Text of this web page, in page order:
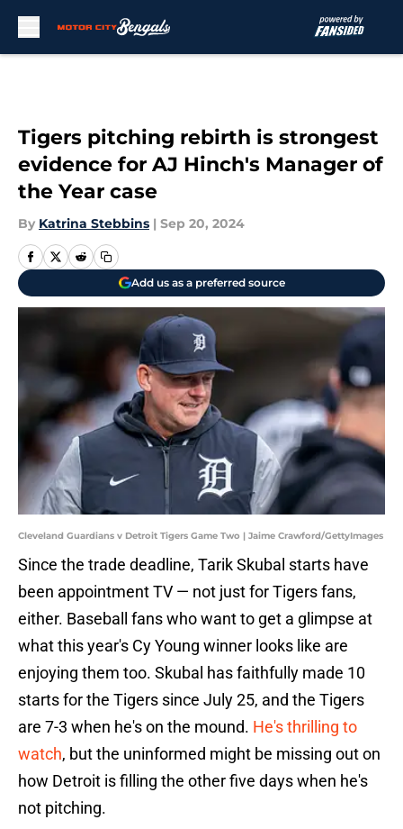
Tigers pitching rebirth is strongest
evidence for AJ Hinch's Manager of
the Year case
By Katrina Stebbins | Sep 20, 2024
Add us as a preferred source
Cleveland Guardians v Detroit Tigers Game Two | Jaime Crawford/GettyImages
Since the trade deadline, Tarik Skubal starts have
been appointment TV — not just for Tigers fans,
either. Baseball fans who want to get a glimpse at
what this year's Cy Young winner looks like are
enjoying them too. Skubal has faithfully made 10
starts for the Tigers since July 25, and the Tigers
are 7-3 when he's on the mound. He's thrilling to
watch, but the uninformed might be missing out on
how Detroit is filling the other five days when he's
not pitching.